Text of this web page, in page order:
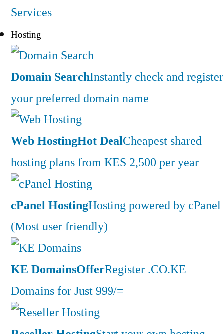
Services
Hosting
Domain SearchInstantly check and register
your preferred domain name
Web HostingHot DealCheapest shared
hosting plans from KES 2,500 per year
cPanel HostingHosting powered by cPanel
(Most user friendly)
KE DomainsOfferRegister .CO.KE
Domains for Just 999/=